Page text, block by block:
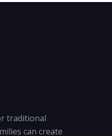
traditional
can create